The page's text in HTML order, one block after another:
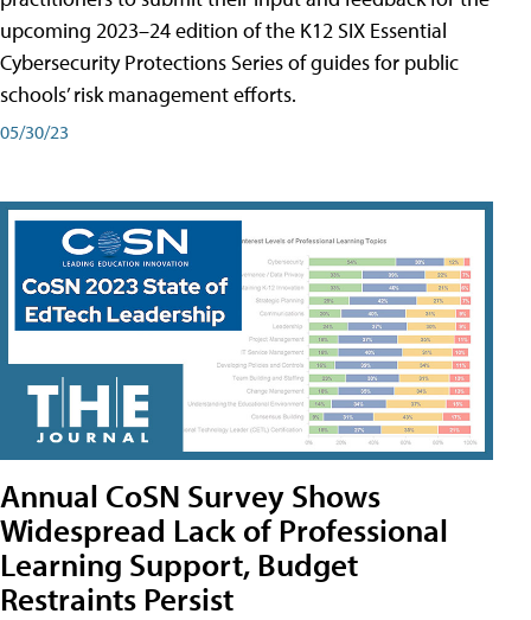
upcoming 2023–24 edition of the K12 SIX Essential
Cybersecurity Protections Series of guides for public
schools’ risk management efforts.
05/30/23
Annual CoSN Survey Shows
Widespread Lack of Professional
Learning Support, Budget
Restraints Persist